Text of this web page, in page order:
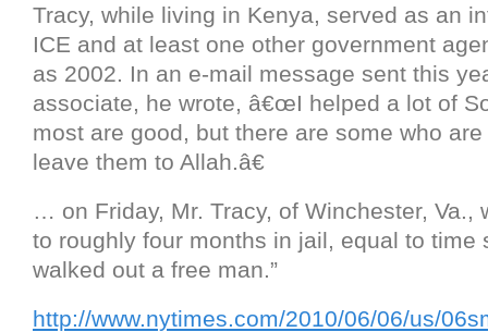
Tracy, while living in Kenya, served as an
ICE and at least one other government
as 2002. In an e-mail message sent this
associate, he wrote, â€œI helped a lot of
most are good, but there are some who
leave them to Allah.â€
… on Friday, Mr. Tracy, of Winchester, Va.,
to roughly four months in jail, equal to time
walked out a free man.”
http://www.nytimes.com/2010/06/06/us/